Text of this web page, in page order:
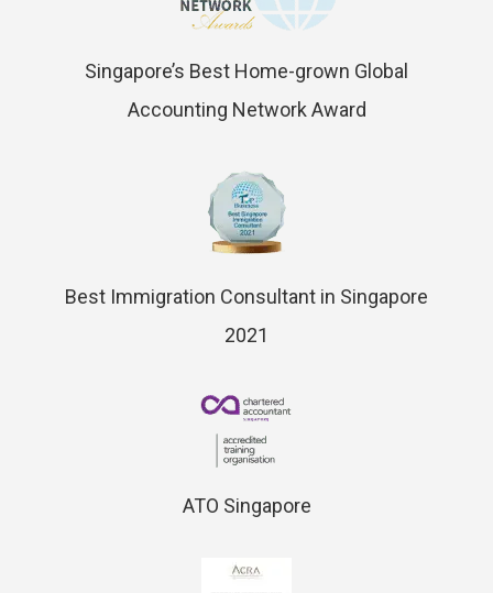
Singapore’s Best Home-grown Global
Accounting Network Award
Best Immigration Consultant in Singapore
2021
ATO Singapore